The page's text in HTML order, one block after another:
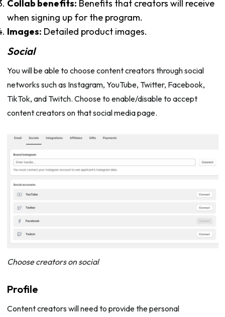
Collab benefits: Benefits that creators will receive
when signing up for the program.
Images: Detailed product images.
Social
You will be able to choose content creators through social
networks such as Instagram, YouTube, Twitter, Facebook,
TikTok, and Twitch. Choose to enable/disable to accept
content creators on that social media page.
Choose creators on social
Profile
Content creators will need to provide the personal